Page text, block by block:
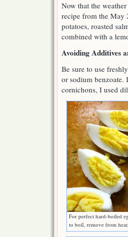
Now that the
recipe from the May
potatoes, roasted
combined with a
Avoiding Additives
Be sure to use
or sodium benzoate.
cornichons, I used
For perfect hard-boiled
to boil, remove from